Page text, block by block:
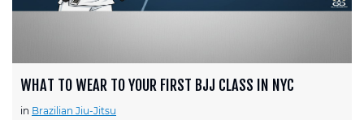
WHAT TO WEAR TO YOUR FIRST BJJ CLASS IN NYC
in Brazilian Jiu-Jitsu